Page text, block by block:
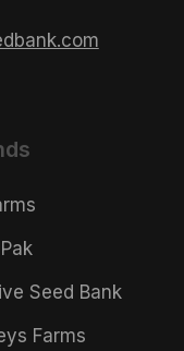
Seed Bank
Farms